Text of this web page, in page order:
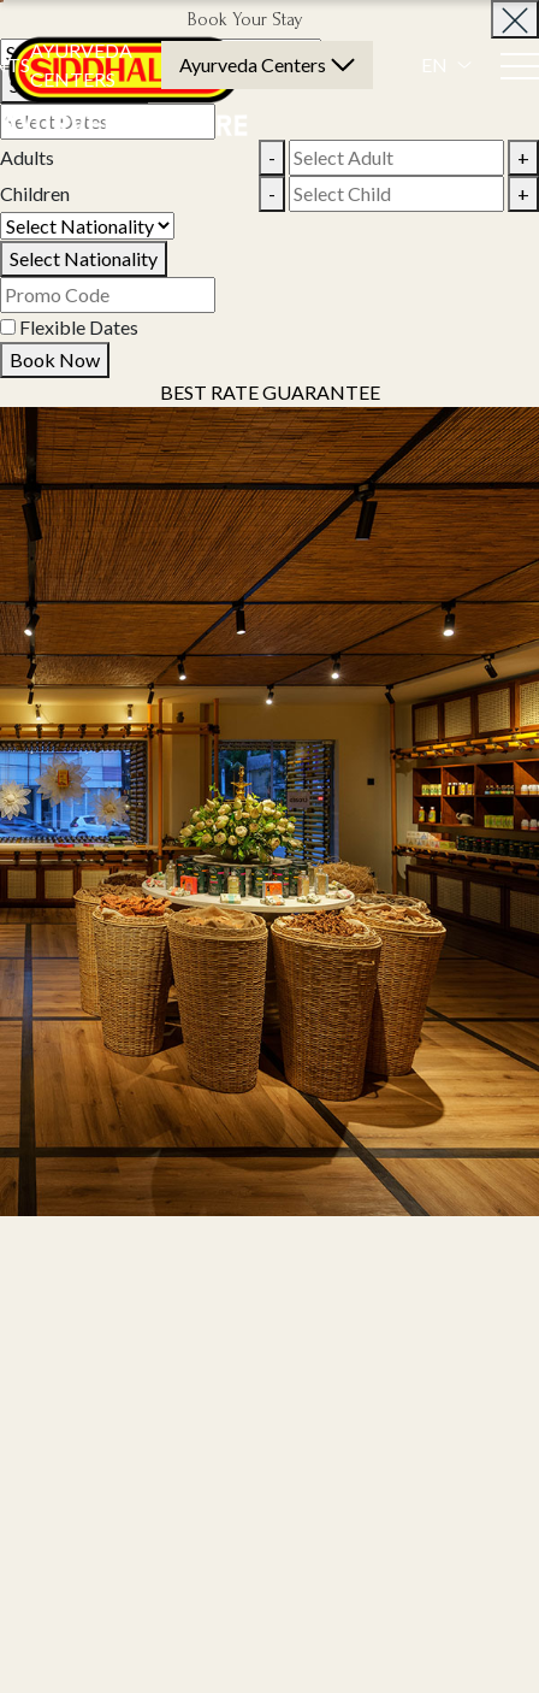
AYURVEDA
CENTERS
Ayurveda Centers EN
Book Your Stay
Select Property
Adults -
+
Children
- +
Select Nationality
Flexible Dates
Book Now
BEST RATE GUARANTEE